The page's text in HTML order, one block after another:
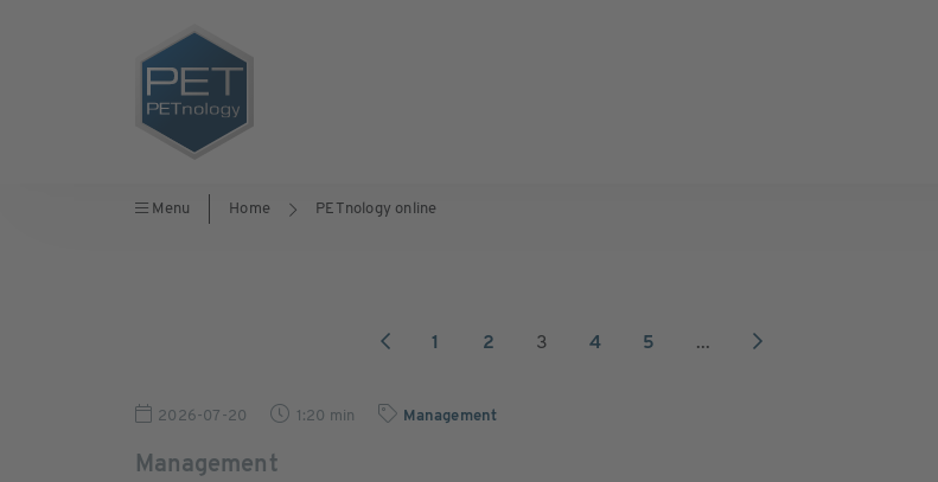
Menu Home PETnology online
1 2 3 4 5 ...
2026-07-20 1:20 min Management
Management